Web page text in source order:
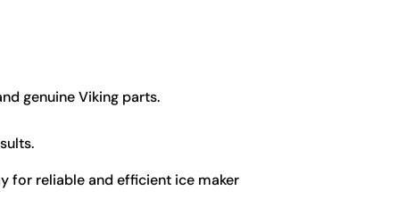
genuine Viking parts.
for reliable and efficient ice maker